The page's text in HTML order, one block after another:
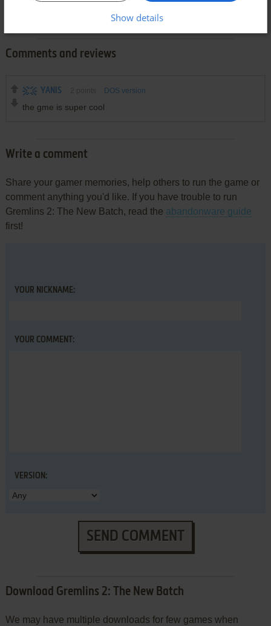
Comments and reviews
YANIS DOS version
the gme is super cool
Write a comment
Share your gamer memories, help others to run the game or
comment anything you'd like. If you have trouble to run
Gremlins 2: The New Batch, read the abandonware guide
first!
YOUR NICKNAME:
YOUR COMMENT:
VERSION:
SEND COMMENT
Download Gremlins 2: The New Batch
We may have multiple downloads for few games when
Show details